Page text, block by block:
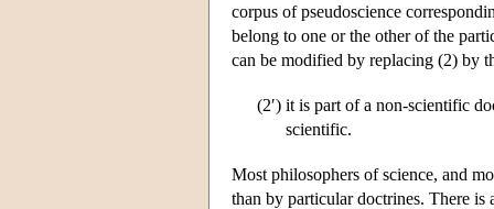
corpus of pseudoscience
belong to one or the other of the
can be modified by replacing (2) by
(2′) it is part of a non-scientific
scientific.
Most philosophers of science, and
than by particular doctrines. There is